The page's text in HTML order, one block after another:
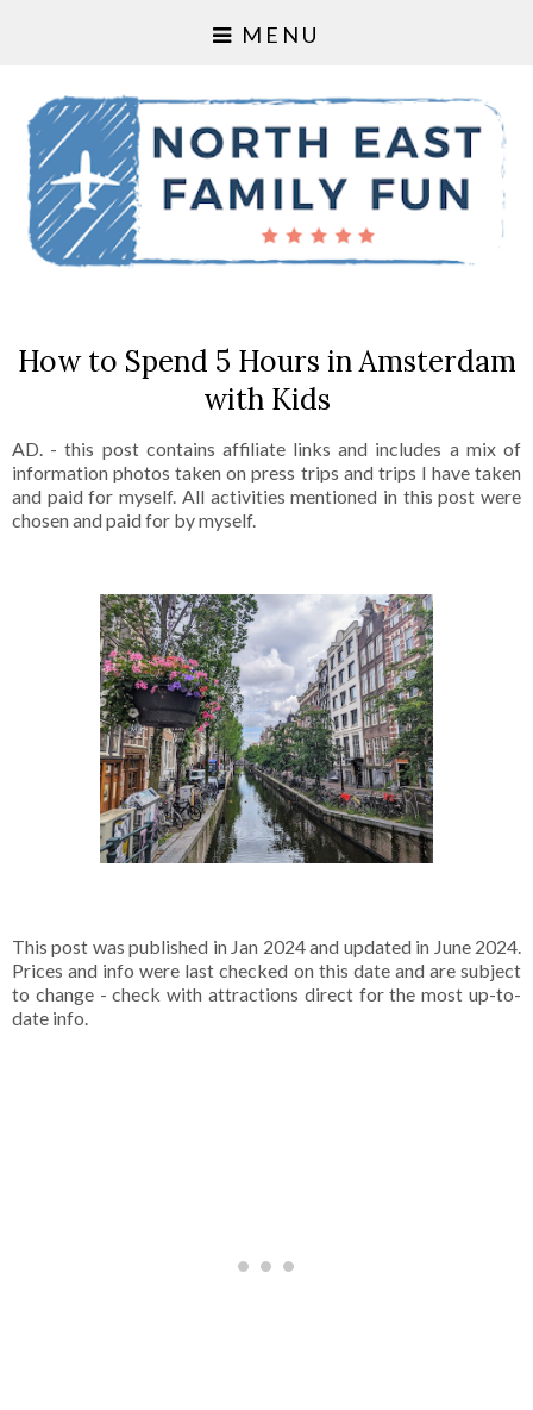
MENU
How to Spend 5 Hours in Amsterdam
with Kids
AD. - this post contains affiliate links and includes a mix of
information photos taken on press trips and trips I have taken
and paid for myself. All activities mentioned in this post were
chosen and paid for by myself.
This post was published in Jan 2024 and updated in June 2024.
Prices and info were last checked on this date and are subject
to change - check with attractions direct for the most up-to-
date info.